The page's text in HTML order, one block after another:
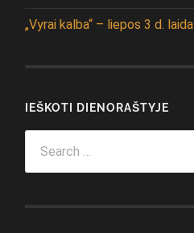
„Vyrai kalba“ – liepos 3 d. laida
IEŠKOTI DIENORAŠTYJE
for: